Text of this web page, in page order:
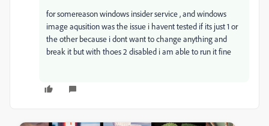
for somereason windows insider service , and windows
image aqusition was the issue i havent tested if its just 1 or
the other because i dont want to change anything and
break it but with thoes 2 disabled i am able to run it fine